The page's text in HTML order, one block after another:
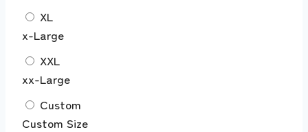
XL
x-Large
XXL
xx-Large
Custom
Custom Size